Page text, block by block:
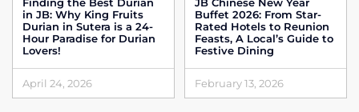
in JB: Why King Fruits
Durian in Sutera is a 24-
Hour Paradise for Durian
Lovers!
April 24, 2026
Buffet 2026: From Star-
Rated Hotels to Reunion
Feasts, A Local’s Guide to
Festive Dining
February 13, 2026